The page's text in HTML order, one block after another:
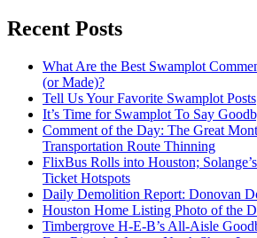
Recent Posts
What Are the Best Swamplot
(or Made)?
Tell Us Your Favorite Swamplot Posts
It’s Time for Swamplot To Say
Comment of the Day: The Great
Transportation Route Thinning
FlixBus Rolls into Houston;
Ticket Hotspots
Daily Demolition Report: Donovan
Houston Home Listing Photo of the
Timbergrove H-E-B’s All-Aisle